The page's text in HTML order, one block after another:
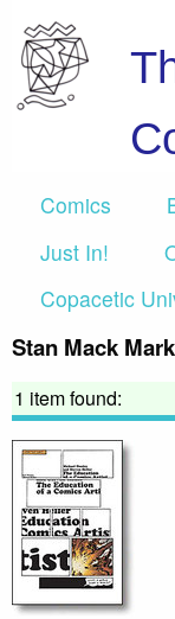
Comics
Just In!
Copacetic
Stan Mack Mark
1 item found: